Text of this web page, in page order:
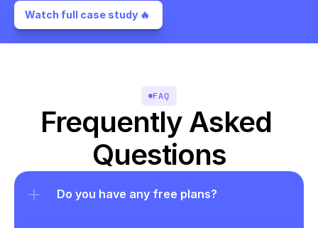
Watch full case study 🔥
FAQ
Frequently Asked
Questions
Do you have any free plans?